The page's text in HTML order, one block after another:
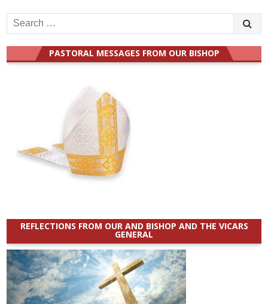
Search
for:
PASTORAL MESSAGES FROM OUR BISHOP
REFLECTIONS FROM OUR AND BISHOP AND THE VICARS
GENERAL